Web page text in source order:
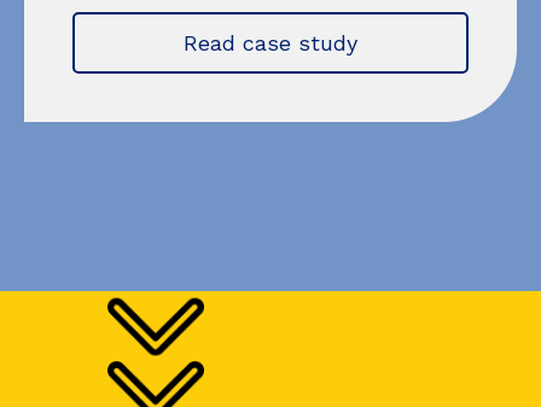
Read case study